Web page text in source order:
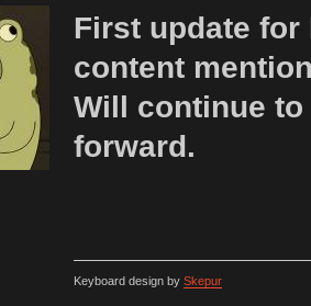
First update
content
Will continue
forward.
Keyboard design by Skepur